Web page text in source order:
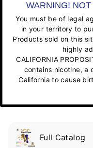
WARNING!
You must be of legal
in your territory to
Products sold on this
highly
CALIFORNIA
contains nicotine, a
California to cause
Full Catalog